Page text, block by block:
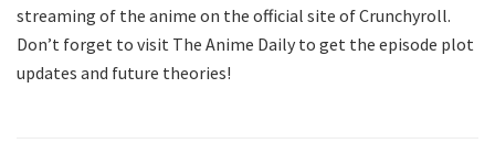
streaming of the anime on the official site of Crunchyroll.
Don’t forget to visit The Anime Daily to get the episode plot
updates and future theories!